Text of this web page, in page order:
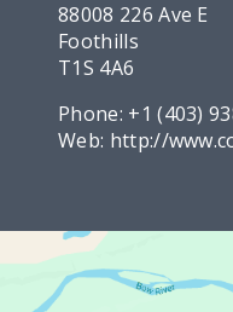
88008 226 Ave E
Foothills
T1S 4A6
Phone: +1 (403)
Web: http://